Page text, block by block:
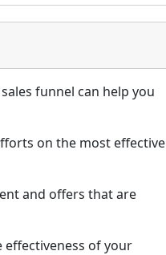
funnel can help you
on the most effective
and offers that are
effectiveness of your